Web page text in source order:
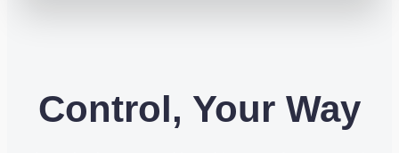
Control, Your Way